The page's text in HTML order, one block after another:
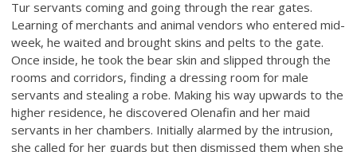
Tur servants coming and going through the rear gates.
Learning of merchants and animal vendors who entered mid-
week, he waited and brought skins and pelts to the gate.
Once inside, he took the bear skin and slipped through the
rooms and corridors, finding a dressing room for male
servants and stealing a robe. Making his way upwards to the
higher residence, he discovered Olenafin and her maid
servants in her chambers. Initially alarmed by the intrusion,
she called for her guards but then dismissed them when she